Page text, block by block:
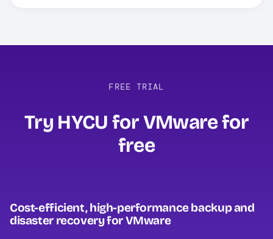
FREE TRIAL
Try HYCU for VMware for
free
Cost-efficient, high-performance backup and
disaster recovery for VMware